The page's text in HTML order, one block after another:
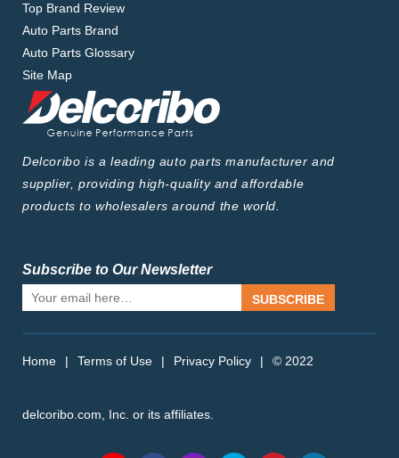
Top Brand Review
Auto Parts Brand
Auto Parts Glossary
Site Map
Delcoribo is a leading auto parts manufacturer and
supplier, providing high-quality and affordable
products to wholesalers around the world.
Subscribe to Our Newsletter
SUBSCRIBE
Home | Terms of Use | Privacy Policy | © 2022
delcoribo.com, Inc. or its affiliates.